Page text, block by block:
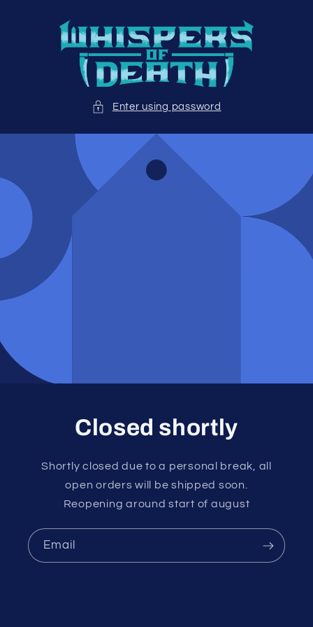
content
Enter using password
Closed shortly
Shortly closed due to a personal break, all
open orders will be shipped soon.
Reopening around start of august
Email